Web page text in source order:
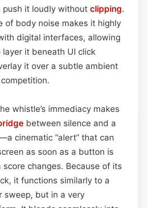
push it loudly without clipping.
of body noise makes it highly
digital interfaces, allowing
layer it beneath UI click
it over a subtle ambient
whistle’s immediacy makes
between silence and a
cinematic “alert” that can
as soon as a button is
score changes. Because of its
it functions similarly to a
sweep, but in a very